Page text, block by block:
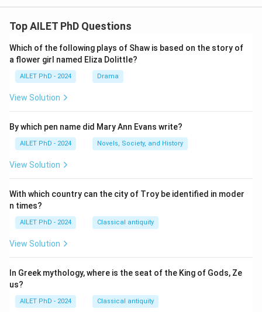
Top AILET PhD Questions
Which of the following plays of Shaw is based on the story of
a flower girl named Eliza Dolittle?
AILET PhD - 2024 Drama
View Solution
By which pen name did Mary Ann Evans write?
AILET PhD - 2024 Novels, Society, and History
View Solution
With which country can the city of Troy be identified in moder
n times?
AILET PhD - 2024 Classical antiquity
View Solution
In Greek mythology, where is the seat of the King of Gods, Ze
us?
AILET PhD - 2024 Classical antiquity